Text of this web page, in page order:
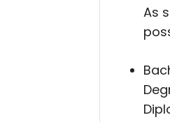
As